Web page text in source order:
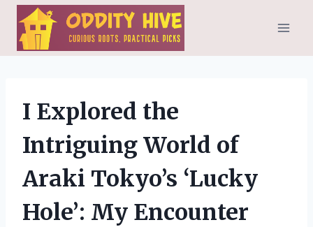
Skip
content
I Explored the
Intriguing World of
Araki Tokyo’s ‘Lucky
Hole’: My Encounter